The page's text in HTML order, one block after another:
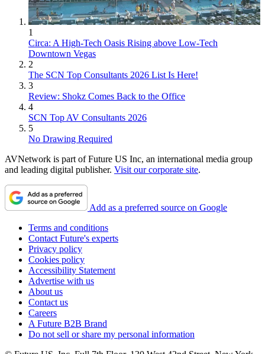
1
Circa: A High-Tech Oasis Rising above Low-Tech
Downtown Vegas
2
The SCN Top Consultants 2026 List Is Here!
3
Review: Shokz Comes Back to the Office
4
SCN Top AV Consultants 2026
5
No Drawing Required
AVNetwork is part of Future US Inc, an international media group
and leading digital publisher. Visit our corporate site.
Add as a preferred source on Google
Terms and conditions
Contact Future's experts
Privacy policy
Cookies policy
Accessibility Statement
Advertise with us
About us
Contact us
Careers
A Future B2B Brand
Do not sell or share my personal information